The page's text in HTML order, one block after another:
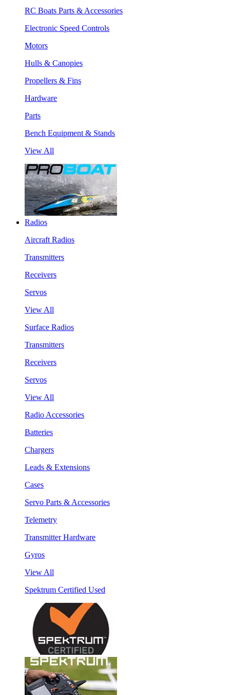
RC Boats Parts & Accessories
Electronic Speed Controls
Motors
Hulls & Canopies
Propellers & Fins
Hardware
Parts
Bench Equipment & Stands
View All
Radios
Aircraft Radios
Transmitters
Receivers
Servos
View All
Surface Radios
Transmitters
Receivers
Servos
View All
Radio Accessories
Batteries
Chargers
Leads & Extensions
Cases
Servo Parts & Accessories
Telemetry
Transmitter Hardware
Gyros
View All
Spektrum Certified Used